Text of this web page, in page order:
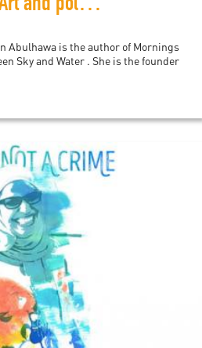
Susan Abulhawa: Art and politics are not mutually exclusive
Abulhawa is the author of Mornings
Sky and Water . She is the founder